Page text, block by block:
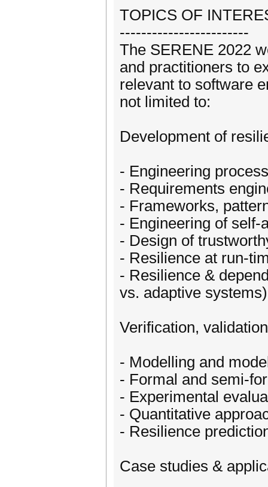
TOPICS OF
------------------------
The SERENE 2022
and practitioners to
relevant to software
not limited to:
Development of
- Engineering
- Requirements
- Frameworks,
- Engineering of self-
- Design of
- Resilience at run-
- Resilience &
vs. adaptive systems)
Verification,
- Modelling and
- Formal and semi-
- Experimental
- Quantitative
- Resilience
Case studies &